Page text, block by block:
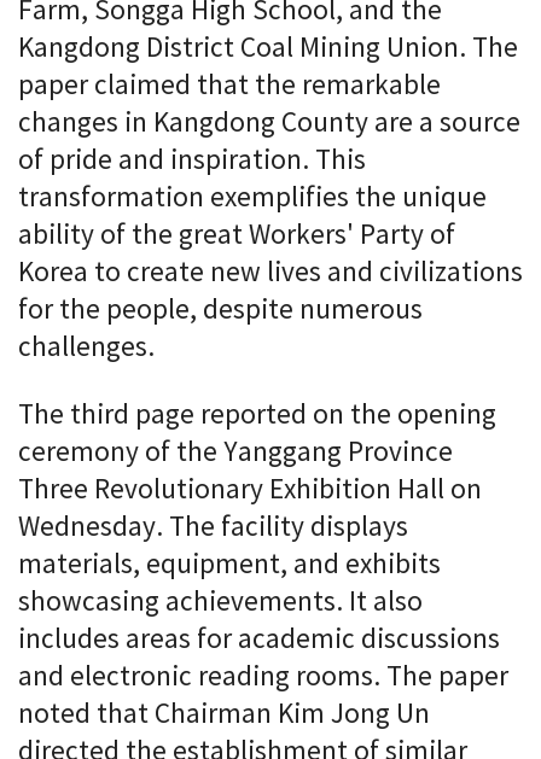
Farm, Songga High School, and the
Kangdong District Coal Mining Union. The
paper claimed that the remarkable
changes in Kangdong County are a source
of pride and inspiration. This
transformation exemplifies the unique
ability of the great Workers' Party of
Korea to create new lives and civilizations
for the people, despite numerous
challenges.
The third page reported on the opening
ceremony of the Yanggang Province
Three Revolutionary Exhibition Hall on
Wednesday. The facility displays
materials, equipment, and exhibits
showcasing achievements. It also
includes areas for academic discussions
and electronic reading rooms. The paper
noted that Chairman Kim Jong Un
directed the establishment of similar